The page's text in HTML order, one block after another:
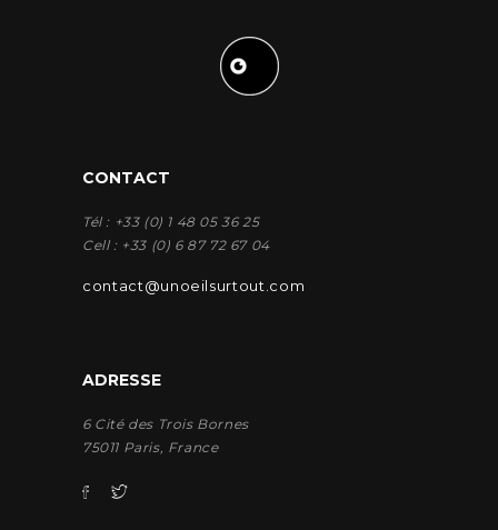
CONTACT
Tél : +33 (0) 1 48 05 36 25
Cell : +33 (0) 6 87 72 67 04
contact@unoeilsurtout.com
ADRESSE
6 Cité des Trois Bornes
75011 Paris, France